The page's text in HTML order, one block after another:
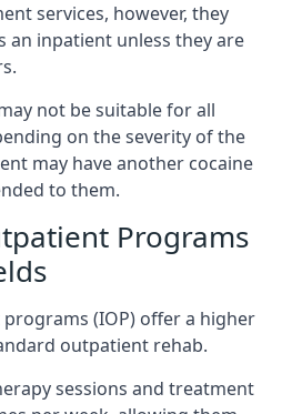
services, however, they
an inpatient unless they are
not be suitable for all
on the severity of the
may have another cocaine
to them.
Programs
(IOP) offer a higher
outpatient rehab.
sessions and treatment